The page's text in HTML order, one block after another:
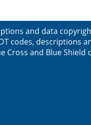
and data
codes, descriptions
Cross and Blue